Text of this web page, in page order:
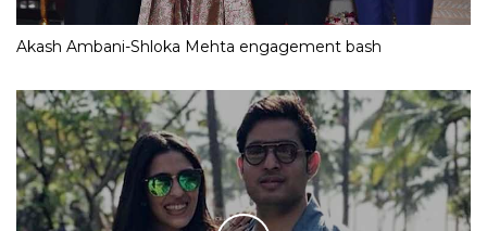
Akash Ambani-Shloka Mehta engagement bash